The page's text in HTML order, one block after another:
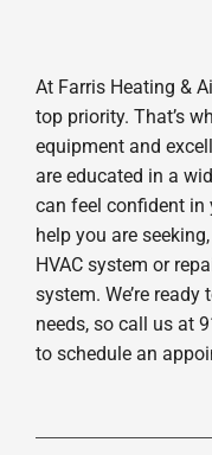
At Farris Heating &
top priority. That’s
equipment and
are educated in a
can feel confident in
help you are
HVAC system or
system. We’re
needs, so call us at
to schedule an